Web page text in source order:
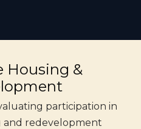
Housing &
participation in
and redevelopment